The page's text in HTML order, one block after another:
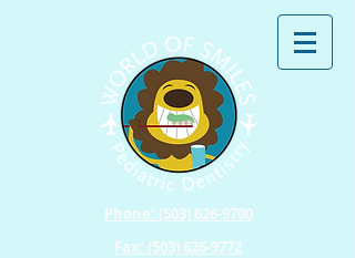
Phone: (503) 626-9700
Fax: (503) 626-9772